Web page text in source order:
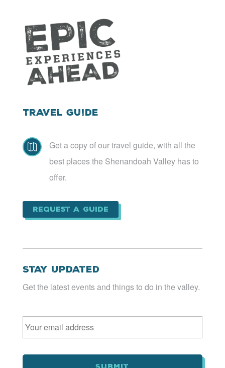
Travel Guide

Get a copy of our travel guide, with all the
best places the Shenandoah Valley has to
offer.
Request a Guide
Stay Updated
Get the latest events and things to do in the valley.
Email *